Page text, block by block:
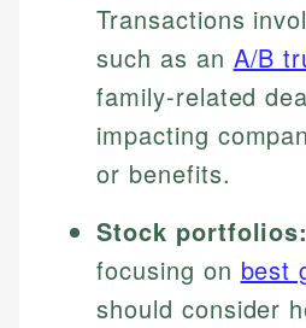
Transactions
such as an A/B
family-related
impacting
or benefits.
Stock portfolios:
focusing on best
should consider